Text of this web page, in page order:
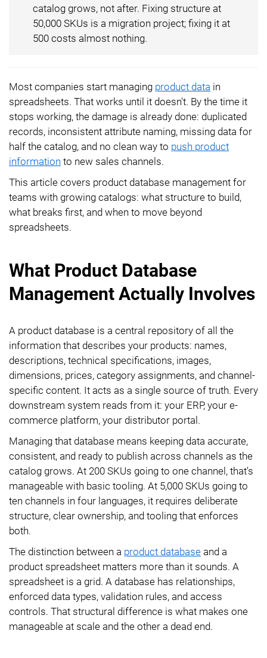
catalog grows, not after. Fixing structure at
50,000 SKUs is a migration project; fixing it at
500 costs almost nothing.
Most companies start managing product data in
spreadsheets. That works until it doesn't. By the time it
stops working, the damage is already done: duplicated
records, inconsistent attribute naming, missing data for
half the catalog, and no clean way to push product
information to new sales channels.
This article covers product database management for
teams with growing catalogs: what structure to build,
what breaks first, and when to move beyond
spreadsheets.
What Product Database
Management Actually Involves
A product database is a central repository of all the
information that describes your products: names,
descriptions, technical specifications, images,
dimensions, prices, category assignments, and channel-
specific content. It acts as a single source of truth. Every
downstream system reads from it: your ERP, your e-
commerce platform, your distributor portal.
Managing that database means keeping data accurate,
consistent, and ready to publish across channels as the
catalog grows. At 200 SKUs going to one channel, that's
manageable with basic tooling. At 5,000 SKUs going to
ten channels in four languages, it requires deliberate
structure, clear ownership, and tooling that enforces
both.
The distinction between a product database and a
product spreadsheet matters more than it sounds. A
spreadsheet is a grid. A database has relationships,
enforced data types, validation rules, and access
controls. That structural difference is what makes one
manageable at scale and the other a dead end.